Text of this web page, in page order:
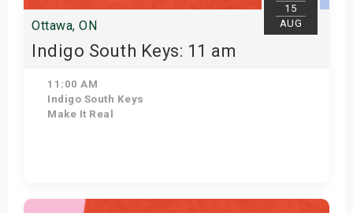
15
AUG
Ottawa, ON
Indigo South Keys: 11 am
11:00 AM
Indigo South Keys
Make It Real
Get Tickets